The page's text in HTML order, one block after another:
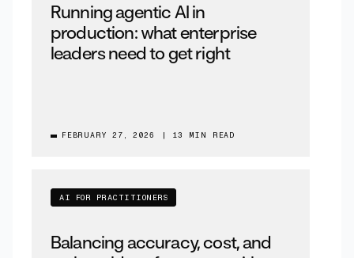
Running agentic AI in
production: what enterprise
leaders need to get right
FEBRUARY 27, 2026 13 MIN READ
AI FOR PRACTITIONERS
Balancing accuracy, cost, and